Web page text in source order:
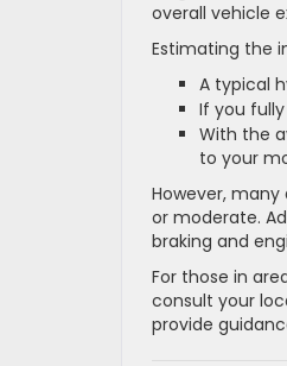
overall vehicle
Estimating the
A typical
If you
With the
to your
However,
or moderate.
braking and
For those in
consult your
provide